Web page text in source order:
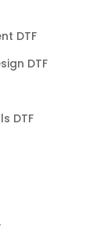
DTF
DTF
DTF